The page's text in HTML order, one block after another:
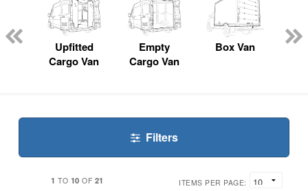
Upfitted
Cargo Van
Empty
Cargo Van
Box Van
Filters
1 TO 10 OF 21 ITEMS PER PAGE: